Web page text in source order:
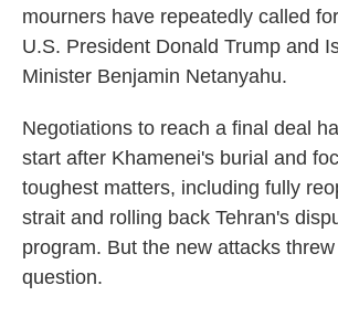
mourners have repeatedly called
U.S. President Donald Trump and
Minister Benjamin Netanyahu.
Negotiations to reach a final deal
start after Khamenei's burial and
toughest matters, including fully
strait and rolling back Tehran's
program. But the new attacks
question.